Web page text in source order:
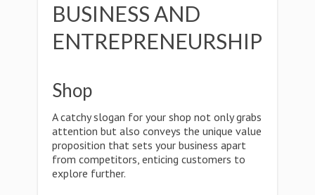
BUSINESS AND
ENTREPRENEURSHIP
Shop
A catchy slogan for your shop not only grabs
attention but also conveys the unique value
proposition that sets your business apart
from competitors, enticing customers to
explore further.